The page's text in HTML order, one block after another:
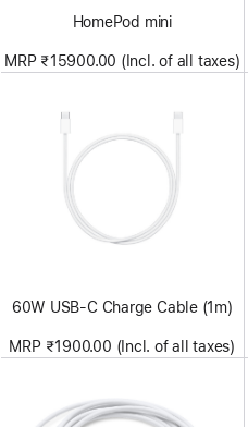
HomePod mini
MRP ₹15900.00 (Incl. of all taxes)
60W USB-C Charge Cable (1m)
MRP ₹1900.00 (Incl. of all taxes)